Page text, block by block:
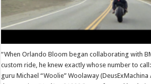
“When Orlando Bloom began collaborating with
custom ride, he knew exactly whose number to
guru Michael “Woolie” Woolaway (DeusExMachina